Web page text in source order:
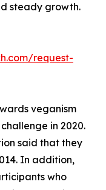
steady growth.
request-
veganism
in 2020.
said that they
In addition,
who